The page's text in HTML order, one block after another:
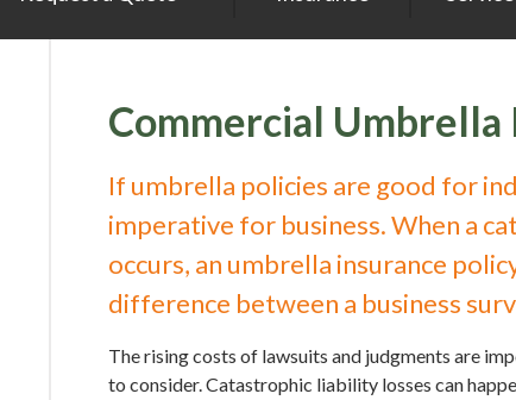
Commercial Umbrella
If umbrella policies are good for
imperative for business. When a
occurs, an umbrella insurance
difference between a business
The rising costs of lawsuits and judgments are
to consider. Catastrophic liability losses can